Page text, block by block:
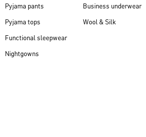
Pyjama pants
Pyjama tops
Functional sleepwear
Nightgowns
Business underwear
Wool & Silk